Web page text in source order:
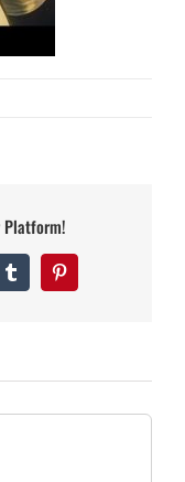
Platform!
TumblrPinterest